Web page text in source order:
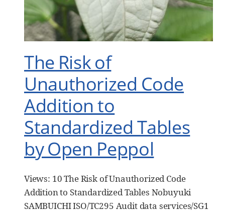
The Risk of
Unauthorized Code
Addition to
Standardized Tables
by Open Peppol
Views: 10 The Risk of Unauthorized Code
Addition to Standardized Tables Nobuyuki
SAMBUICHI ISO/TC295 Audit data services/SG1